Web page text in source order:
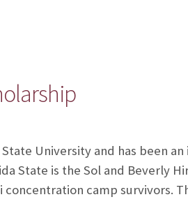
University and has been
State is the Sol and Beverly
camp survivors.